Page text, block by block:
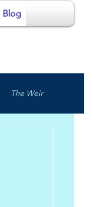
Blog
The Weir